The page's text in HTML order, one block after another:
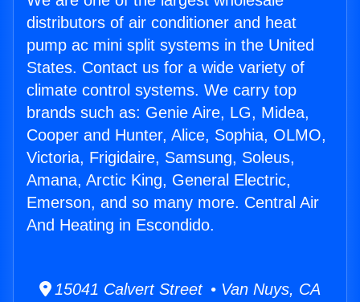
distributors of air conditioner and heat
pump ac mini split systems in the United
States. Contact us for a wide variety of
climate control systems. We carry top
brands such as: Genie Aire, LG, Midea,
Cooper and Hunter, Alice, Sophia, OLMO,
Victoria, Frigidaire, Samsung, Soleus,
Amana, Arctic King, General Electric,
Emerson, and so many more. Central Air
And Heating in Escondido.
15041 Calvert Street • Van Nuys, CA